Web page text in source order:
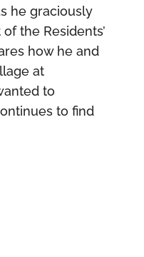
he graciously
the Residents’
how he and
at
to
to find